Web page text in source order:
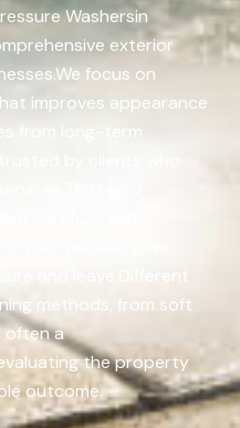
Washersin
exterior
focus on
improves appearance
from long-term
by clients who
only
and leave.Different
methods, from soft
often a
the property
outcome.